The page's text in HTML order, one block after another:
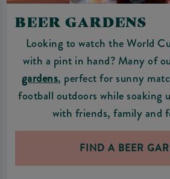
BEER GARDENS
Looking to watch the World
with a pint in hand? Many of
gardens, perfect for sunny
football outdoors while soaking
with friends, family and
FIND A BEER